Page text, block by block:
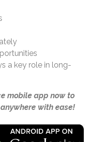
a key role in long-
mobile app now to
with ease!